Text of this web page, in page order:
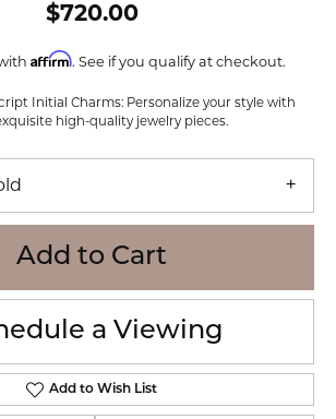
$720.00
Affirm. See if you qualify at checkout.
Initial Charms: Personalize your style with
high-quality jewelry pieces.
Add to Cart
a Viewing
Add to Wish List